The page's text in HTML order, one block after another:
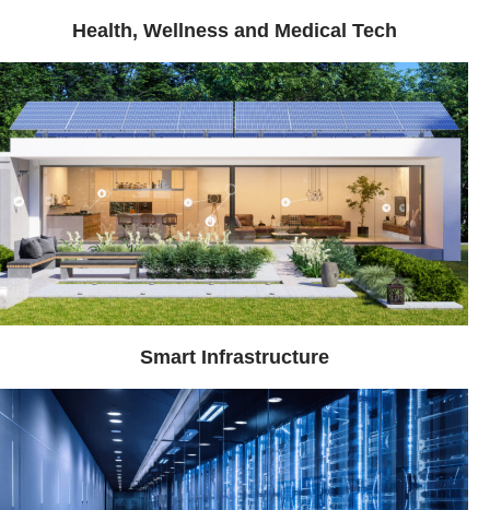
Health, Wellness and Medical Tech
Smart Infrastructure